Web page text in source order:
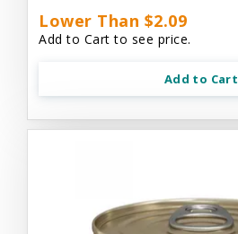
Lower Than $2.09
Add to Cart to see price.
Add to Cart